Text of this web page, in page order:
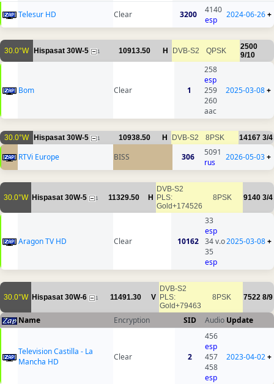
Telesur HD Clear 3200
4140
esp
2024-06-26+
30.0°W Hispasat 30W-5 1 10913.50 H DVB-S2 QPSK
2500
9/10
Bom Clear 1
258
esp
259
260
aac
2025-03-08+
30.0°W Hispasat 30W-5 1 10938.50 H DVB-S2 8PSK 14167 3/4
RTVi Europe BISS 306
5091
rus
2026-05-03+
30.0°W Hispasat 30W-5 1 11329.50 H
DVB-S2
PLS:
Gold+174526
8PSK 9140 3/4
Aragon TV HD Clear 10162
33
esp
34 v.o
35
esp
2025-03-08+
30.0°W Hispasat 30W-6 1 11491.30 V
DVB-S2
PLS:
Gold+79463
8PSK 7522 8/9
Name Encryption SID Audio Update
Television Castilla - La
Mancha HD
Clear 2
456
esp
457
458
esp
2023-04-02+